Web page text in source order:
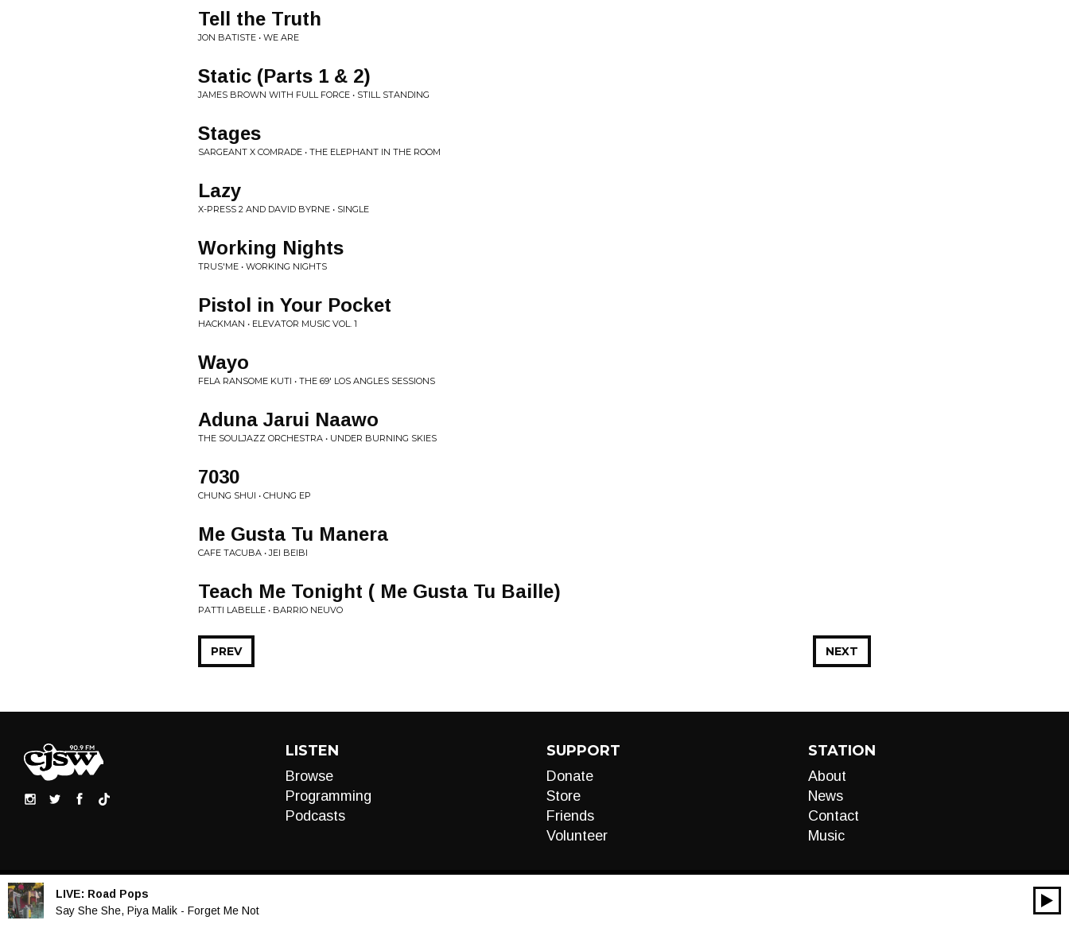
Tell the Truth
JON BATISTE • WE ARE
Static (Parts 1 & 2)
JAMES BROWN WITH FULL FORCE • STILL STANDING
Stages
SARGEANT X COMRADE • THE ELEPHANT IN THE ROOM
Lazy
X-PRESS 2 AND DAVID BYRNE • SINGLE
Working Nights
TRUS'ME • WORKING NIGHTS
Pistol in Your Pocket
HACKMAN • ELEVATOR MUSIC VOL. 1
Wayo
FELA RANSOME KUTI • THE 69' LOS ANGLES SESSIONS
Aduna Jarui Naawo
THE SOULJAZZ ORCHESTRA • UNDER BURNING SKIES
7030
CHUNG SHUI • CHUNG EP
Me Gusta Tu Manera
CAFE TACUBA • JEI BEIBI
Teach Me Tonight ( Me Gusta Tu Baille)
PATTI LABELLE • BARRIO NEUVO
NEXT
PREV
LISTEN
Browse
Programming
Podcasts
SUPPORT
Donate
Store
Friends
Volunteer
STATION
About
News
Contact
Music
LIVE: Road Pops
Say She She, Piya Malik - Forget Me Not
Audio
00:00